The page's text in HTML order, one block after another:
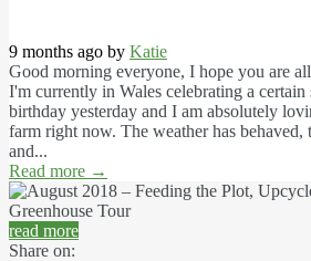
9 months ago by Katie
Good morning everyone, I hope you are
I'm currently in Wales celebrating a certain
birthday yesterday and I am absolutely
farm right now. The weather has behaved,
and...
Read more →
read more
Share on: